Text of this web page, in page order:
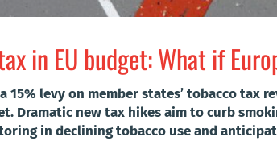
in EU budget: What if
15% levy on member states’ tobacco tax
Dramatic new tax hikes aim to curb
in declining tobacco use and